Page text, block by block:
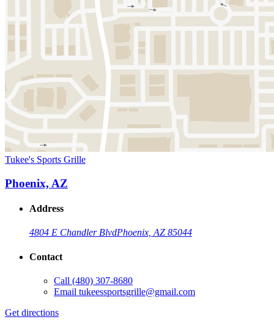
Tukee's Sports Grille
Phoenix, AZ
Address
4804 E Chandler BlvdPhoenix, AZ 85044
Contact
Call (480) 307-8680
Email tukeessportsgrille@gmail.com
Get directions